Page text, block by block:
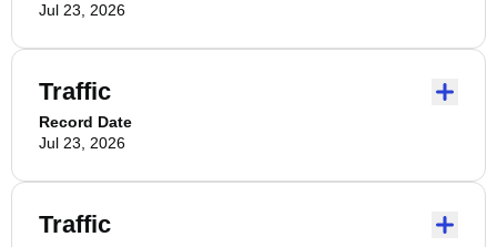
Jul 23, 2026
Traffic
Record Date
Jul 23, 2026
Traffic